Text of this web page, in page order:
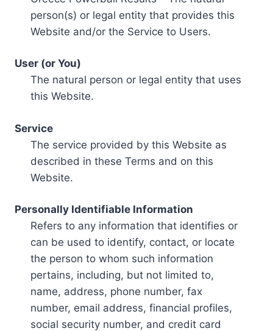
person(s) or legal entity that provides this
Website and/or the Service to Users.
User (or You)
The natural person or legal entity that uses
this Website.
Service
The service provided by this Website as
described in these Terms and on this
Website.
Personally Identifiable Information
Refers to any information that identifies or
can be used to identify, contact, or locate
the person to whom such information
pertains, including, but not limited to,
name, address, phone number, fax
number, email address, financial profiles,
social security number, and credit card